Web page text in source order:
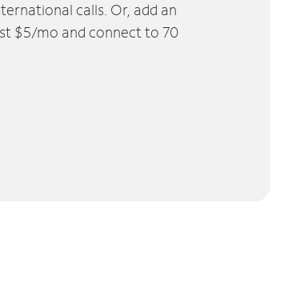
calls. Or, add an
$5/mo and connect to 70